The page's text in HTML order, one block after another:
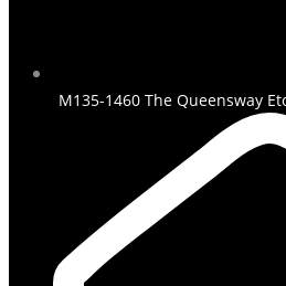
M135-1460 The Queensway